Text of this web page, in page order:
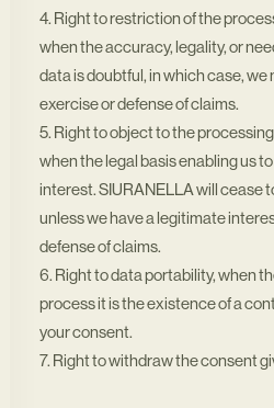
4. Right to restriction of the
when the accuracy, legality, or
data is doubtful, in which case, we
exercise or defense of claims.
5. Right to object to the
when the legal basis enabling us
interest. SIURANELLA will cease
unless we have a legitimate
defense of claims.
6. Right to data portability, when
process it is the existence of a
your consent.
7. Right to withdraw the consent